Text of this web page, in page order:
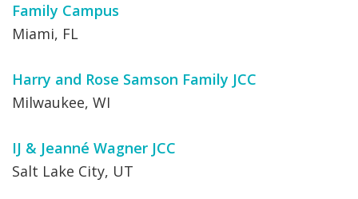
Family Campus
Miami, FL
Harry and Rose Samson Family JCC
Milwaukee, WI
IJ & Jeanné Wagner JCC
Salt Lake City, UT